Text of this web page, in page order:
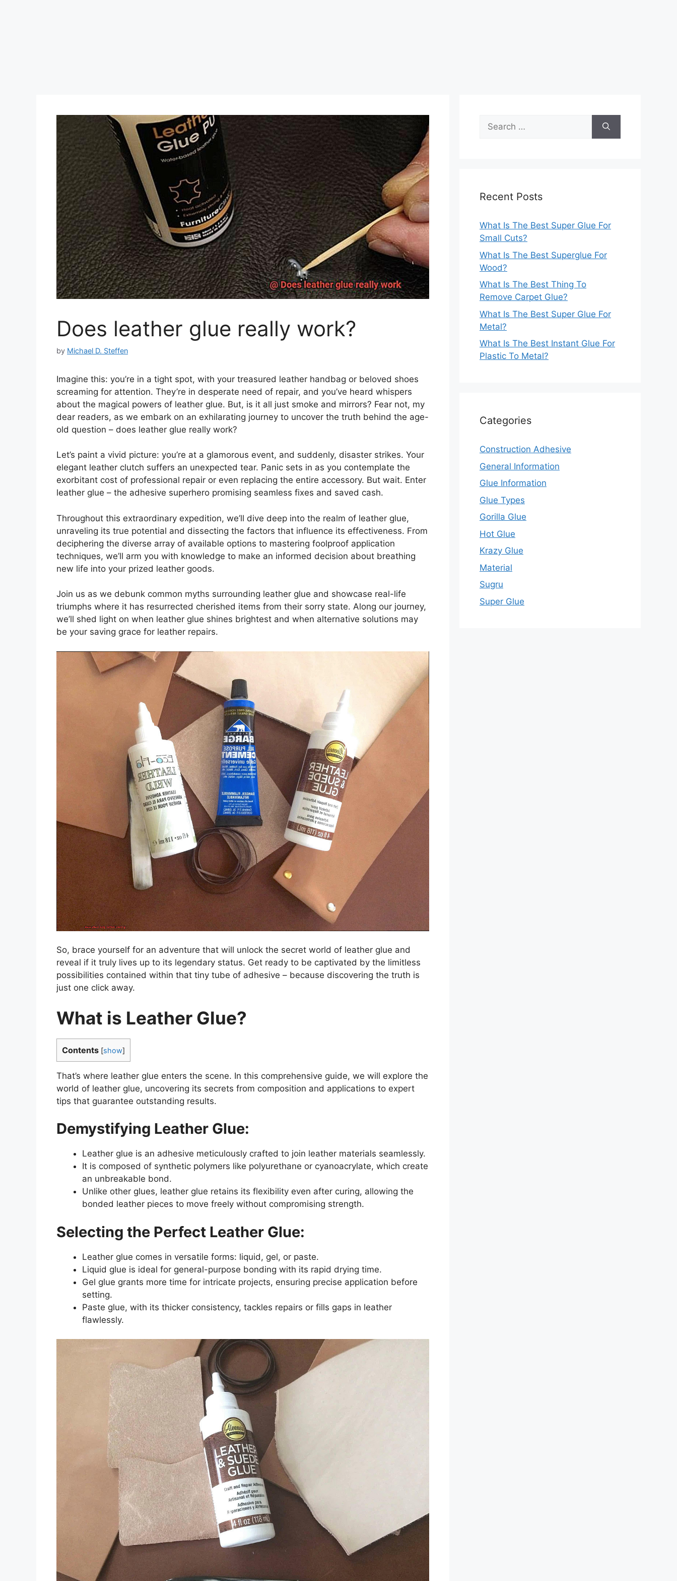
Does leather glue really work?
by Michael D. Steffen
Imagine this: you’re in a tight spot, with your treasured leather handbag or beloved shoes
screaming for attention. They’re in desperate need of repair, and you’ve heard whispers
about the magical powers of leather glue. But, is it all just smoke and mirrors? Fear not, my
dear readers, as we embark on an exhilarating journey to uncover the truth behind the age-
old question – does leather glue really work?
Let’s paint a vivid picture: you’re at a glamorous event, and suddenly, disaster strikes. Your
elegant leather clutch suffers an unexpected tear. Panic sets in as you contemplate the
exorbitant cost of professional repair or even replacing the entire accessory. But wait. Enter
leather glue – the adhesive superhero promising seamless fixes and saved cash.
Throughout this extraordinary expedition, we’ll dive deep into the realm of leather glue,
unraveling its true potential and dissecting the factors that influence its effectiveness. From
deciphering the diverse array of available options to mastering foolproof application
techniques, we’ll arm you with knowledge to make an informed decision about breathing
new life into your prized leather goods.
Join us as we debunk common myths surrounding leather glue and showcase real-life
triumphs where it has resurrected cherished items from their sorry state. Along our journey,
we’ll shed light on when leather glue shines brightest and when alternative solutions may
be your saving grace for leather repairs.
So, brace yourself for an adventure that will unlock the secret world of leather glue and
reveal if it truly lives up to its legendary status. Get ready to be captivated by the limitless
possibilities contained within that tiny tube of adhesive – because discovering the truth is
just one click away.
What is Leather Glue?
Contents [show]
That’s where leather glue enters the scene. In this comprehensive guide, we will explore the
world of leather glue, uncovering its secrets from composition and applications to expert
tips that guarantee outstanding results.
Demystifying Leather Glue:
Leather glue is an adhesive meticulously crafted to join leather materials seamlessly.
It is composed of synthetic polymers like polyurethane or cyanoacrylate, which create
an unbreakable bond.
Unlike other glues, leather glue retains its flexibility even after curing, allowing the
bonded leather pieces to move freely without compromising strength.
Selecting the Perfect Leather Glue:
Leather glue comes in versatile forms: liquid, gel, or paste.
Liquid glue is ideal for general-purpose bonding with its rapid drying time.
Gel glue grants more time for intricate projects, ensuring precise application before
setting.
Paste glue, with its thicker consistency, tackles repairs or fills gaps in leather
flawlessly.
Search
for:
Recent Posts
What Is The Best Super Glue For
Small Cuts?
What Is The Best Superglue For
Wood?
What Is The Best Thing To
Remove Carpet Glue?
What Is The Best Super Glue For
Metal?
What Is The Best Instant Glue For
Plastic To Metal?
Categories
Construction Adhesive
General Information
Glue Information
Glue Types
Gorilla Glue
Hot Glue
Krazy Glue
Material
Sugru
Super Glue